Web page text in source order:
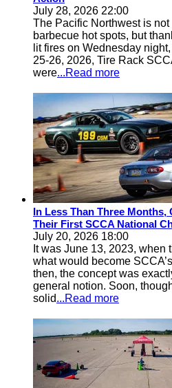
July 28, 2026 22:00
The Pacific Northwest is not
barbecue hot spots, but
lit fires on Wednesday
25-26, 2026, Tire Rack
were...Read more
In Less Than Three
Their First SCCA National
July 20, 2026 18:00
It was June 13, 2023, when
what would become
then, the concept was
general notion. Soon,
solid...Read more